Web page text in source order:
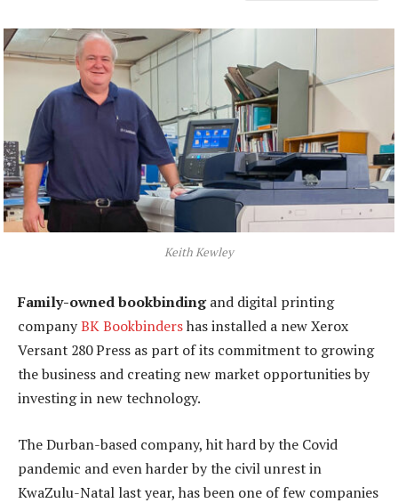
Keith Kewley
Family-owned bookbindingand digital printing
companyBK Bookbindershas installed a new Xerox
Versant 280 Press as part of its commitment to growing
the business and creating new market opportunities by
investing in new technology.
The Durban-based company, hit hard by the Covid
pandemic and even harder by the civil unrest in
KwaZulu-Natal last year, has been one of few companies